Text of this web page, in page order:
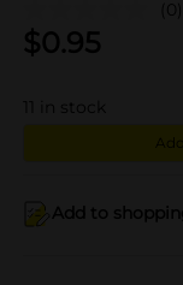
(0)
$0.95
in stock
Add to